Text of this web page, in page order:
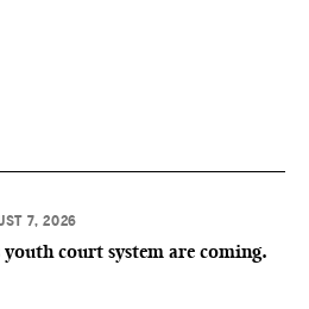
7, 2026
youth court system are coming.